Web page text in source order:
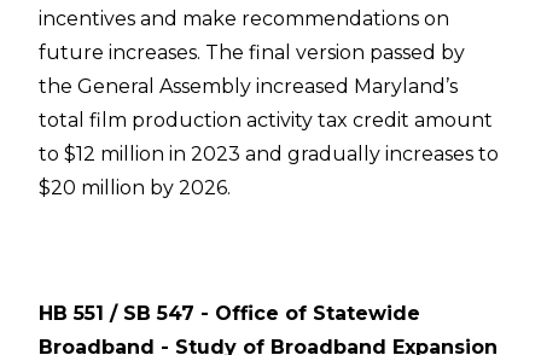
incentives and make recommendations on
future increases. The final version passed by
the General Assembly increased Maryland’s
total film production activity tax credit amount
to $12 million in 2023 and gradually increases to
$20 million by 2026.
HB 551 / SB 547 - Office of Statewide
Broadband - Study of Broadband Expansion